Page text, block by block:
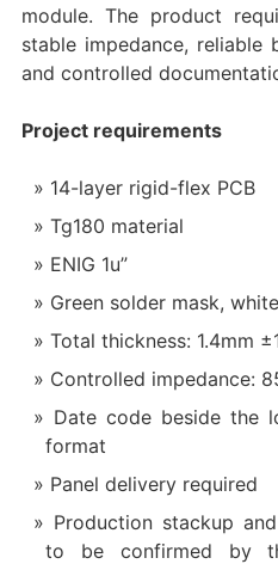
module. The product
stable impedance, reliable
and controlled
Project requirements
14-layer rigid-flex PCB
Tg180 material
ENIG 1u”
Green solder mask,
Total thickness: 1.4mm
Controlled impedance:
Date code beside the
format
Panel delivery required
Production stackup
to be confirmed by